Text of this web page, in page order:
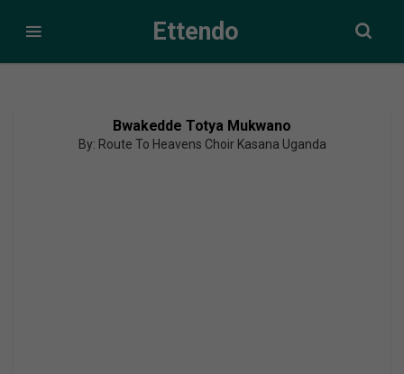
Ettendo
Bwakedde Totya Mukwano
By: Route To Heavens Choir Kasana Uganda